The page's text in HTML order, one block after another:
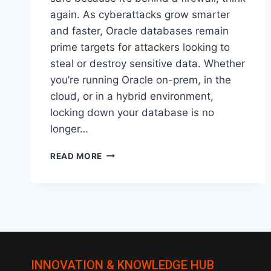
again. As cyberattacks grow smarter
and faster, Oracle databases remain
prime targets for attackers looking to
steal or destroy sensitive data. Whether
you’re running Oracle on-prem, in the
cloud, or in a hybrid environment,
locking down your database is no
longer…
READ MORE HOW
2025
INNOVATION & KNOWLEDGE HUB